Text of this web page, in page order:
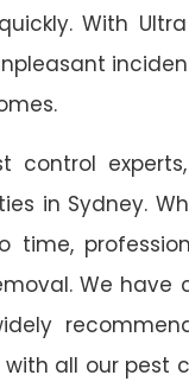
With
control
in Sydney.
time,
We have
with all our pest